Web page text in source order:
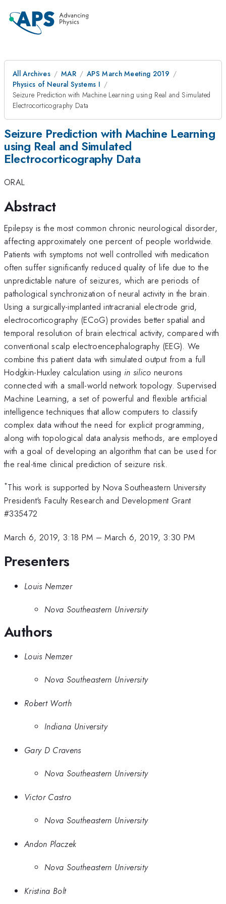
All Archives MAR
APS March Meeting 2019
Physics of Neural Systems I
Seizure Prediction with Machine Learning using Real and Simulated
Electrocorticography Data
Seizure Prediction with Machine Learning
using Real and Simulated
Electrocorticography Data
ORAL
Abstract
Epilepsy is the most common chronic neurological disorder,
affecting approximately one percent of people worldwide.
Patients with symptoms not well controlled with medication
often suffer significantly reduced quality of life due to the
unpredictable nature of seizures, which are periods of
pathological synchronization of neural activity in the brain.
Using a surgically-implanted intracranial electrode grid,
electrocorticography (ECoG) provides better spatial and
temporal resolution of brain electrical activity, compared with
conventional scalp electroencephalography (EEG). We
combine this patient data with simulated output from a full
Hodgkin-Huxley calculation using in silico neurons
connected with a small-world network topology. Supervised
Machine Learning, a set of powerful and flexible artificial
intelligence techniques that allow computers to classify
complex data without the need for explicit programming,
along with topological data analysis methods, are employed
with a goal of developing an algorithm that can be used for
the real-time clinical prediction of seizure risk.
*This work is supported by Nova Southeastern University
President's Faculty Research and Development Grant
#335472
March 6, 2019, 3:18 PM –March 6, 2019, 3:30 PM
Presenters
Louis Nemzer
Nova Southeastern University
Authors
Louis Nemzer
Nova Southeastern University
Robert Worth
Indiana University
Gary D Cravens
Nova Southeastern University
Victor Castro
Nova Southeastern University
Andon Placzek
Nova Southeastern University
Kristina Bolt